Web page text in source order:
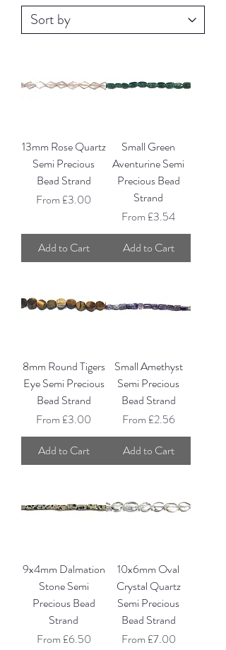
13mm Rose Quartz
Semi Precious
Bead Strand
From £3.00
Sale Price
Add to Cart
Small Green
Aventurine Semi
Precious Bead
Strand
From £3.54
Sale Price
Add to Cart
8mm Round Tigers
Eye Semi Precious
Bead Strand
From £3.00
Sale Price
Add to Cart
Small Amethyst
Semi Precious
Bead Strand
From £2.56
Sale Price
Add to Cart
9x4mm Dalmation
Stone Semi
Precious Bead
Strand
From £6.50
Sale Price
10x6mm Oval
Crystal Quartz
Semi Precious
Bead Strand
From £7.00
Sale Price